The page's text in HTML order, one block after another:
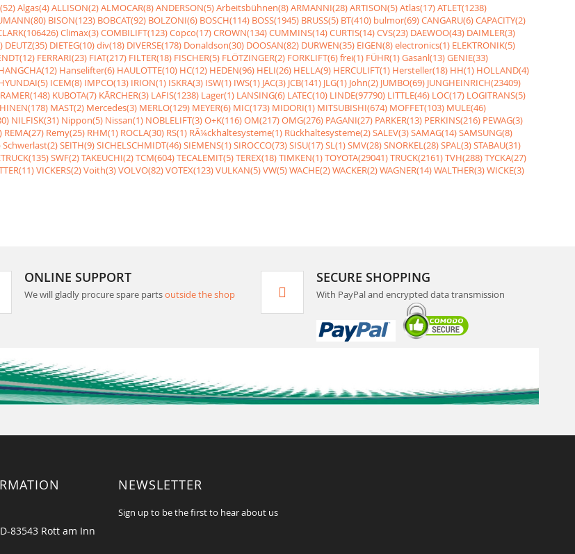
Algas(4)ALLISON(2)ALMOCAR(8)ANDERSON(5)Arbeitsbühnen(8)ARMANNI(28)ARTISON(5)Atlas(17)ATLET(1238)
BISON(123) BOBCAT(92) BOLZONI(6) BOSCH(114) BOSS(1945) BRUSS(5) BT(410) bulmor(69)CANGARU(6)CAPACITY(2)
Climax(3)COMBILIFT(123)Copco(17)CROWN(134)CUMMINS(14)CURTIS(14)CVS(23) DAEWOO(43) DAIMLER(3)
DEUTZ(35) DIETEG(10)div(18) DIVERSE(178) Donaldson(30) DOOSAN(82) DURWEN(35) EIGEN(8)electronics(1) ELEKTRONIK(5)
FERRARI(23) FIAT(217) FILTER(18) FISCHER(5) FLÖTZINGER(2) FORKLIFT(6)frei(1) FÜHR(1)Gasanl(13)GENIE(33)
Hanselifter(6) HAULOTTE(10) HC(12) HEDEN(96) HELI(26) HELLA(9) HERCULIFT(1) Hersteller(18) HH(1) HOLLAND(4)
ICEM(8) IMPCO(13) IRION(1) ISKRA(3) ISW(1) IWS(1) JAC(3) JCB(141) JLG(1) John(2) JUMBO(69) JUNGHEINRICH(23409)
KUBOTA(7) KÃRCHER(3) LAFIS(1238) Lager(1) LANSING(6) LATEC(10) LINDE(97790) LITTLE(46) LOC(17) LOGITRANS(5)
MAST(2) Mercedes(3) MERLO(129) MEYER(6) MIC(173) MIDORI(1) MITSUBISHI(674) MOFFET(103) MULE(46)
NILFISK(31) Nippon(5) Nissan(1) NOBLELIFT(3)O+K(116)OM(217)OMG(276) PAGANI(27) PARKER(13) PERKINS(216) PEWAG(3)
REMA(27) Remy(25) RHM(1) ROCLA(30) RS(1) RÃ¼ckhaltesysteme(1) Rückhaltesysteme(2)SALEV(3)SAMAG(14)SAMSUNG(8)
Schwerlast(2)SEITH(9)SICHELSCHMIDT(46)SIEMENS(1)SIROCCO(73)SISU(17)SL(1)SMV(28)SNORKEL(28)SPAL(3)STABAU(31)
SWF(2)TAKEUCHI(2)TCM(604)TECALEMIT(5)TEREX(18)TIMKEN(1)TOYOTA(29041)TRUCK(2161)TVH(288)TYCKA(27)
VICKERS(2)Voith(3)VOLVO(82)VOTEX(123)VULKAN(5)VW(5)WACHE(2)WACKER(2)WAGNER(14)WALTHER(3)WICKE(3)
ONLINE SUPPORT
We will gladly procure spare partsoutside the shop
SECURE SHOPPING
With PayPal and encrypted data transmission
83543 Rott am Inn
NEWSLETTER
Sign up to be the first to hear about us